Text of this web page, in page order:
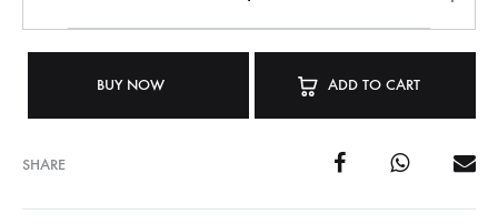
BUY NOW ADD TO CART
SHARE